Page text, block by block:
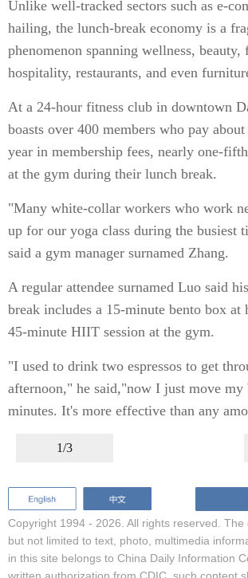
Unlike well-tracked sectors such as e-
hailing, the lunch-break economy is a
phenomenon spanning wellness, beauty,
hospitality, restaurants, and even
At a 24-hour fitness club in downtown
boasts over 400 members who pay
year in membership fees, nearly one-
at the gym during their lunch break.
"Many white-collar workers who work
up for our yoga class during the busiest
said a gym manager surnamed Zhang.
A regular attendee surnamed Luo said
break includes a 15-minute bento box at
45-minute HIIT session at the gym.
"I used to drink two espressos to get
afternoon," he said,"now I just move
minutes. It's more effective than any
1/3
Copyright 1994 - 2026. All rights reserved.
but not limited to text, photo, multimedia
in this site belongs to China Daily Information
written authorization from CDIC, such content